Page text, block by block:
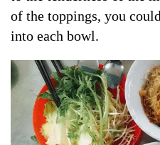
of the toppings, you
into each bowl.